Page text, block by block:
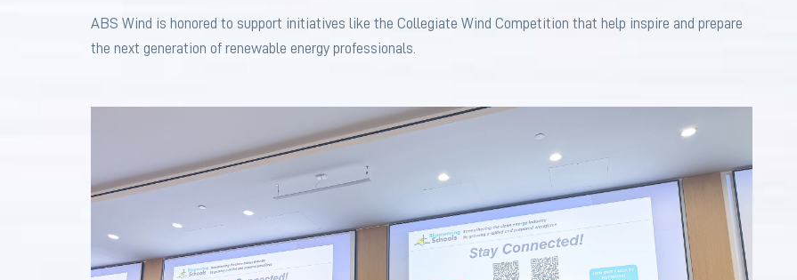
ABS Wind is honored to support initiatives like the Collegiate Wind Competition that help inspire and prepare
the next generation of renewable energy professionals.